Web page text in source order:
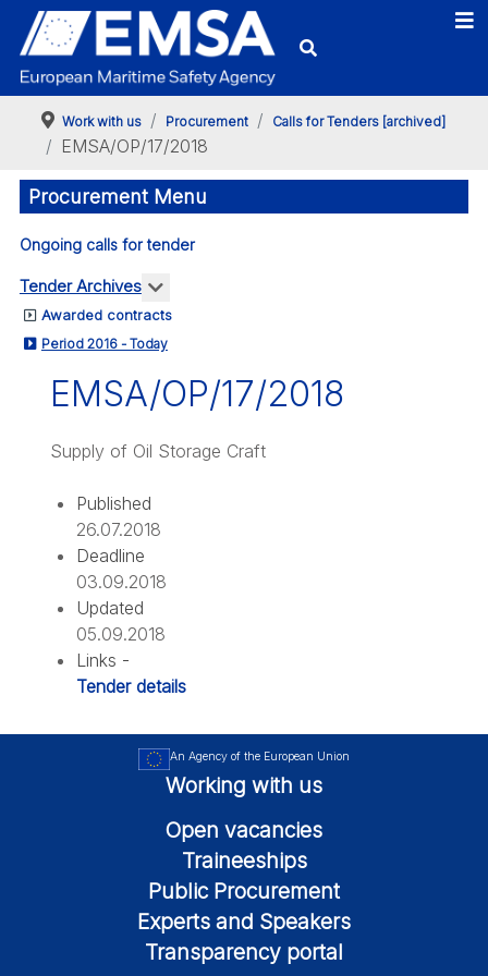
Work with us Procurement Calls for Tenders [archived]
EMSA/OP/17/2018
Procurement Menu
Ongoing calls for tender
Tender Archives More about: Tender Archives
Awarded contracts
Period 2016 - Today
EMSA/OP/17/2018
Supply of Oil Storage Craft
Published
26.07.2018
Deadline
03.09.2018
Updated
05.09.2018
Links -
Tender details
An Agency of the European Union
Working with us
Open vacancies
Traineeships
Public Procurement
Experts and Speakers
Transparency portal